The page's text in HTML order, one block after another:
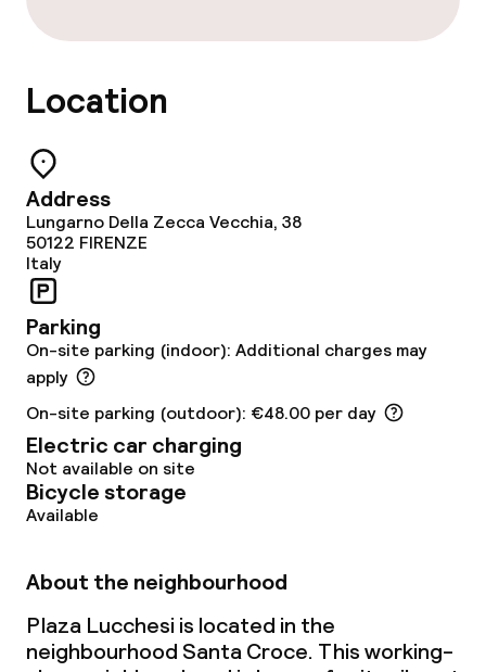
Food & beverage services
Breakfast buffet
Room service
Dietary options
Gluten free options
Children’s facilities and services
Babysitting service
Cleaning facilities
Laundry service
Policies
Location
Address
Lungarno Della Zecca Vecchia, 38
50122 FIRENZE
Italy
Parking
On-site parking (indoor): Additional charges may
apply
On-site parking (outdoor): €48.00 per day
Electric car charging
Not available on site
Bicycle storage
Available
About the neighbourhood
Plaza Lucchesi is located in the
neighbourhood Santa Croce. This working-